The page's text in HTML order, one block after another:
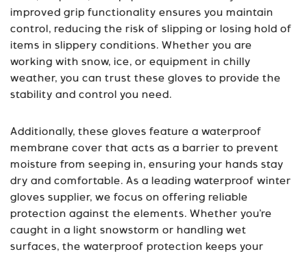
improved grip functionality ensures you maintain
control, reducing the risk of slipping or losing hold of
items in slippery conditions. Whether you are
working with snow, ice, or equipment in chilly
weather, you can trust these gloves to provide the
stability and control you need.
Additionally, these gloves feature a waterproof
membrane cover that acts as a barrier to prevent
moisture from seeping in, ensuring your hands stay
dry and comfortable. As a leading waterproof winter
gloves supplier, we focus on offering reliable
protection against the elements. Whether you’re
caught in a light snowstorm or handling wet
surfaces, the waterproof protection keeps your